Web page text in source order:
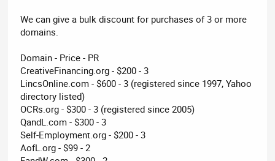
We can give a bulk discount for purchases of 3 or more
domains.
Domain - Price - PR
CreativeFinancing.org - $200 - 3
LincsOnline.com - $600 - 3 (registered since 1997, Yahoo
directory listed)
OCRs.org - $300 - 3 (registered since 2005)
QandL.com - $300 - 3
Self-Employment.org - $200 - 3
AofL.org - $99 - 2